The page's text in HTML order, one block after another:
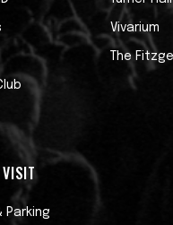
Parking
Vivarium
The